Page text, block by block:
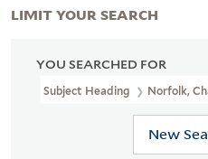
YOU SEARCHED FOR
Subject Heading Norfolk,
New
LIMIT YOUR SEARCH